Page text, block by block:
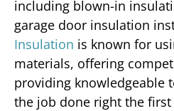
including blown-in
garage door insulation
Insulation is known for
materials, offering
providing knowledgeable
the job done right the